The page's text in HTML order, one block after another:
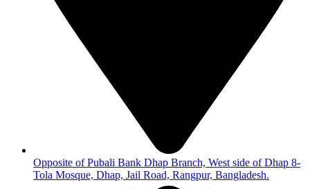
Opposite of Pubali Bank Dhap Branch, West side of Dhap 8-
Tola Mosque, Dhap, Jail Road, Rangpur, Bangladesh.